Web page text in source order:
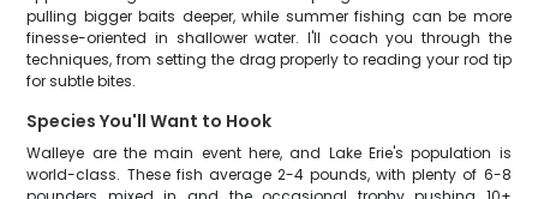
pulling bigger baits deeper, while summer fishing can be more
finesse-oriented in shallower water. I'll coach you through the
techniques, from setting the drag properly to reading your rod tip
for subtle bites.
Species You'll Want to Hook
Walleye are the main event here, and Lake Erie's population is
world-class. These fish average 2-4 pounds, with plenty of 6-8